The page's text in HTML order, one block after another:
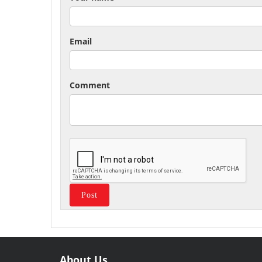
Email
Comment